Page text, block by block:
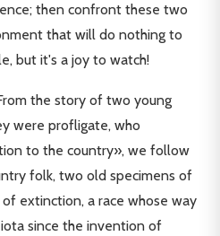
then confront these two
that will do nothing to
but it's a joy to watch!
the story of two young
were profligate, who
to the country», we follow
folk, two old specimens of
extinction, a race whose way
since the invention of